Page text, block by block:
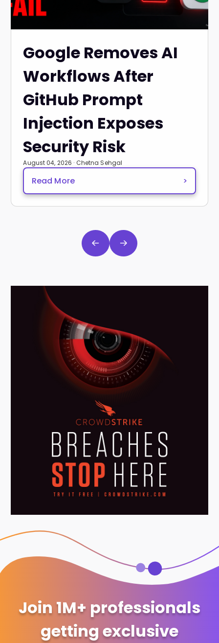
Google Removes AI
Workflows After
GitHub Prompt
Injection Exposes
Security Risk
August 04, 2026 · Chetna Sehgal
Read More >
Join 1M+ professionals
getting exclusive